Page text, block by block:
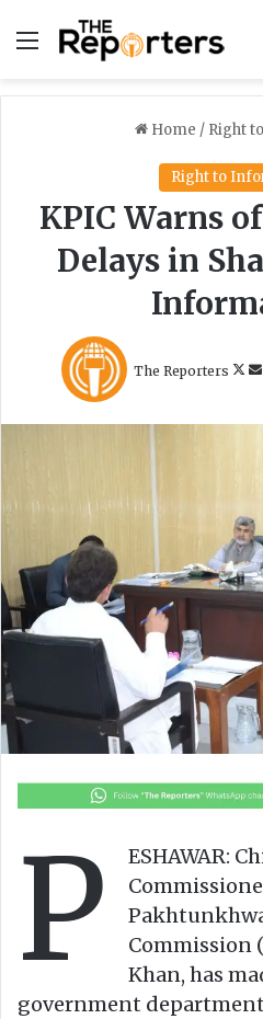
Menu
Home / Right
Right to
KPIC Warns
Delays in
The Reporters
o
n
X
e
P
ESHAWAR:
Commission
Khan, has
government